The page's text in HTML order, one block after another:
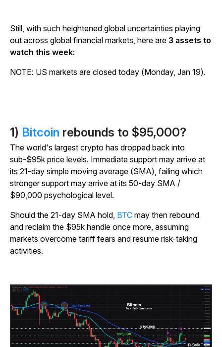
Still, with such heightened global uncertainties playing
out across global financial markets, here are 3 assets to
watch this week:
NOTE: US markets are closed today (Monday, Jan 19).
1) Bitcoin rebounds to $95,000?
The world's largest crypto has dropped back into
sub-$95k price levels. Immediate support may arrive at
its 21-day simple moving average (SMA), failing which
stronger support may arrive at its 50-day SMA /
$90,000 psychological level.
Should the 21-day SMA hold, BTC may then rebound
and reclaim the $95k handle once more, assuming
markets overcome tariff fears and resume risk-taking
activities.